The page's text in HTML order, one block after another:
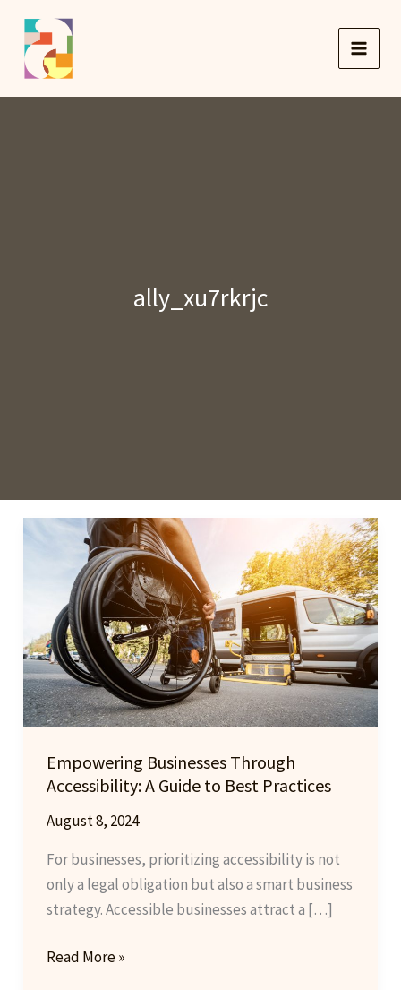
content
ally_xu7rkrjc
Empowering Businesses Through
Accessibility: A Guide to Best Practices
August 8, 2024
For businesses, prioritizing accessibility is not
only a legal obligation but also a smart business
strategy. Accessible businesses attract a […]
Empowering
Read More »